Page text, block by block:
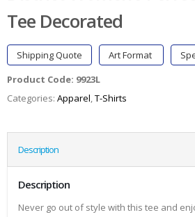
Tee Decorated
Shipping Quote Art Format
Product Code: 9923L
Categories: Apparel,T-Shirts
Description
Description
Never go out of style with this tee and